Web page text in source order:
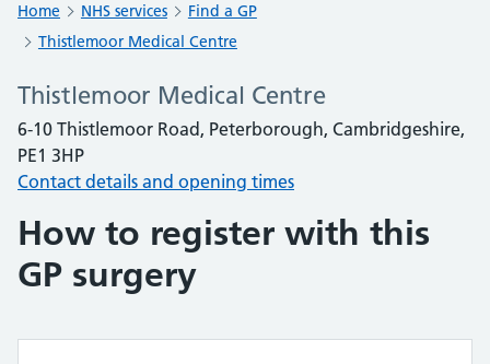
Home NHS services
Find a GP
Thistlemoor Medical Centre
Thistlemoor Medical Centre
6-10 Thistlemoor Road, Peterborough, Cambridgeshire,
PE1 3HP
Contact details and opening times
How to register with this
GP surgery